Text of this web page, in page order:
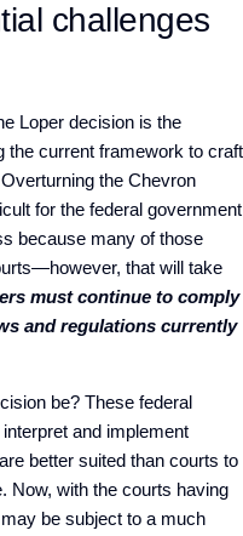
challenges
Loper decision is the
the current framework to craft
the Chevron
for the federal government
because many of those
that will take
must continue to comply
and regulations currently
be? These federal
and implement
better suited than courts to
Now, with the courts having
be subject to a much